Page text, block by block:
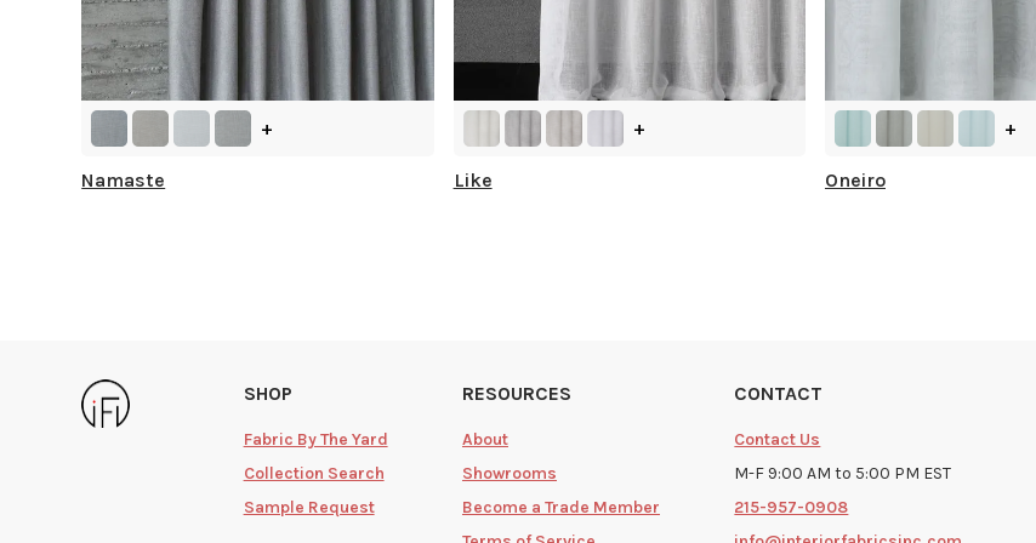
+
Namaste
+
Like
+
Oneiro
SHOP
Fabric By The Yard
Collection Search
Sample Request
RESOURCES
About
Showrooms
Become a Trade Member
CONTACT
Contact Us
M-F 9:00 AM to 5:00 PM EST
215-957-0908